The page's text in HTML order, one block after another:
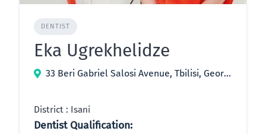
DENTIST
Eka Ugrekhelidze
33 Beri Gabriel Salosi Avenue, Tbilisi, Georgia
District : Isani
Dentist Qualification: